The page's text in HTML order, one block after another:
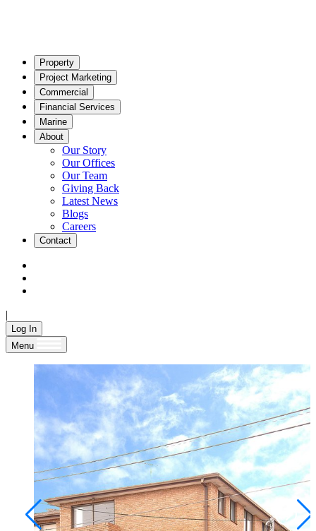
Property
Project Marketing
Commercial
Financial Services
Marine
About
Our Story
Our Offices
Our Team
Giving Back
Latest News
Blogs
Careers
Contact
|
Log In
Menu